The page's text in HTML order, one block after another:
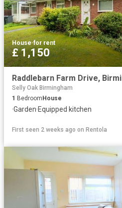
House·for rent
£ 1,150
Selly Oak Birmingham
1 Bedroom House
·Garden·Equipped kitchen
First seen 2 weeks ago on Rentola